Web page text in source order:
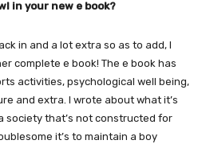
in your new e book?
in and a lot extra so as to add, I
complete e book! The e book has
activities, psychological well being,
and extra. I wrote about what it’s
society that’s not constructed for
it’s to maintain a boy